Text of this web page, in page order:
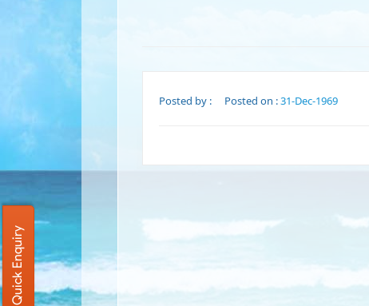
Posted by : Posted on :31-Dec-1969
Quick Enquiry